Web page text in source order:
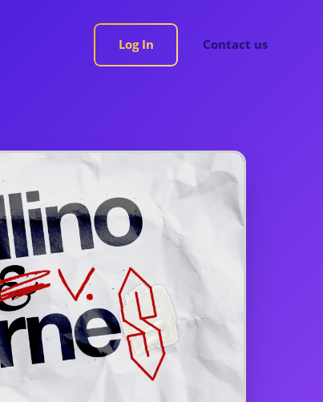
Log In Contact us